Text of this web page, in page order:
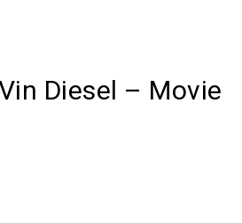
Diesel – Movie